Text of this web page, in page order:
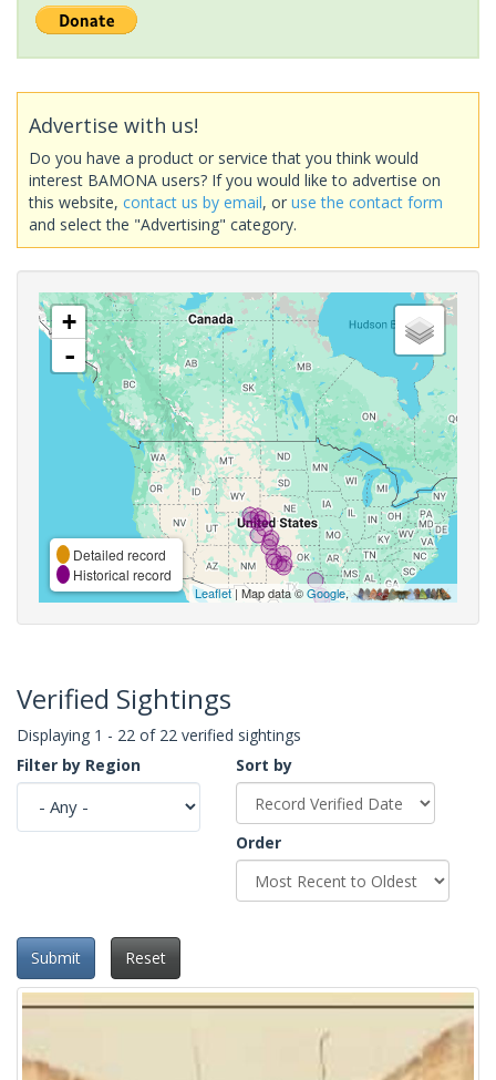
Advertise with us!
Do you have a product or service that you think would
interest BAMONA users? If you would like to advertise on
this website, contact us by email, or use the contact form
and select the "Advertising" category.
+
-
Detailed record
Historical record
Leaflet| Map data ©Google,
Verified Sightings
Displaying 1 - 22 of 22 verified sightings
Filter by Region
Sort by
Order
Submit Reset